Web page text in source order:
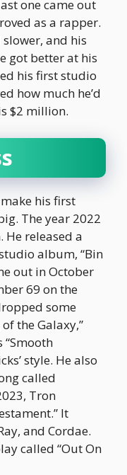
one came out
as a rapper.
and his
got better at his
his first studio
how much he’d
$2 million.
his first
The year 2022
He released a
album, “Bin
out in October
69 on the
some
the Galaxy,”
“Smooth
style. He also
called
Tron
It
and Cordae.
called “Out On